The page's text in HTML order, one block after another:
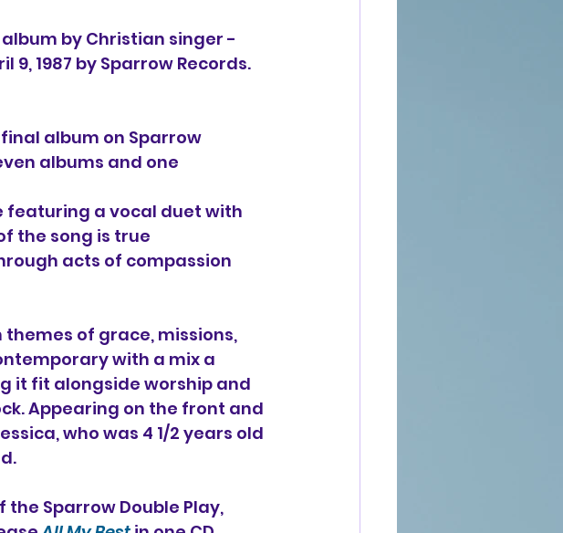
by Christian singer -
9, 1987 by Sparrow Records.
album on Sparrow
albums and one
featuring a vocal duet with
the song is true
acts of compassion
of grace, missions,
with a mix a
it fit alongside worship and
Appearing on the front and
who was 4 1/2 years old
the Sparrow Double Play,